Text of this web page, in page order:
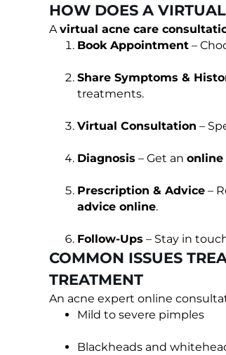
HOW DOES A
A virtual acne care
Book Appointment –
Share Symptoms &
treatments.
Virtual Consultation –
Diagnosis – Get an online
Prescription & Advice –
advice online.
Follow-Ups – Stay in
COMMON ISSUES
TREATMENT
An acne expert online
Mild to severe pimples
Blackheads and